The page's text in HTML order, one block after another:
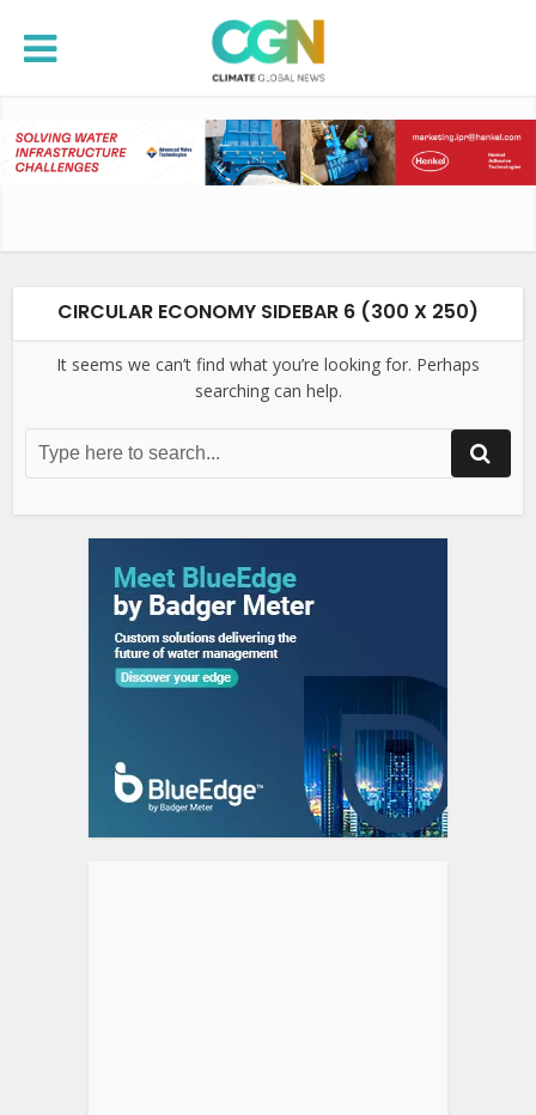
CIRCULAR ECONOMY SIDEBAR 6 (300 X 250)
It seems we can’t find what you’re looking for. Perhaps
searching can help.